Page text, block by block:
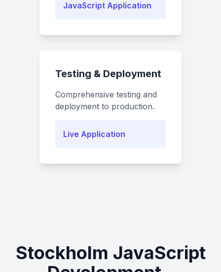
JavaScript Application
Testing & Deployment
Comprehensive testing and
deployment to production.
Live Application
Stockholm JavaScript